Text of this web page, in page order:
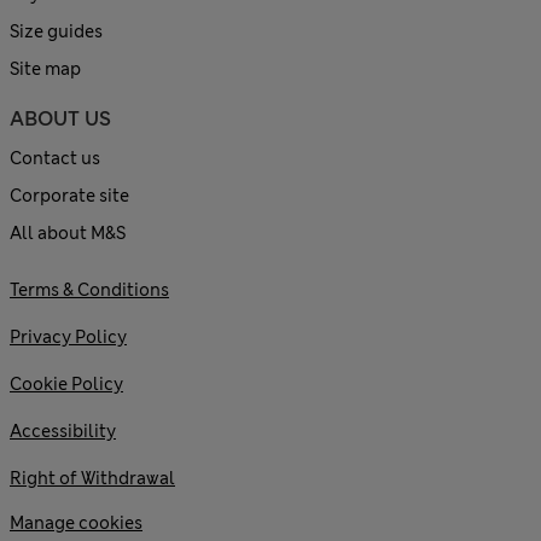
Size guides
Site map
ABOUT US
Contact us
Corporate site
All about M&S
Terms & Conditions
Privacy Policy
Cookie Policy
Accessibility
Right of Withdrawal
Manage cookies